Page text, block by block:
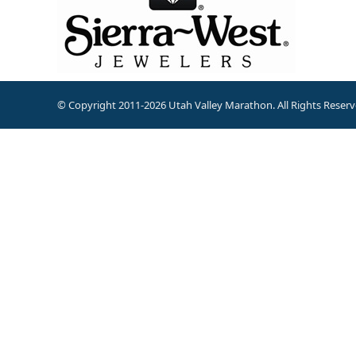
© Copyright 2011-2026 Utah Valley Marathon. All Rights